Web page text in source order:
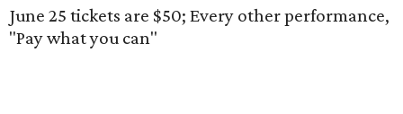
June 25 tickets are $50; Every other performance,
"Pay what you can"